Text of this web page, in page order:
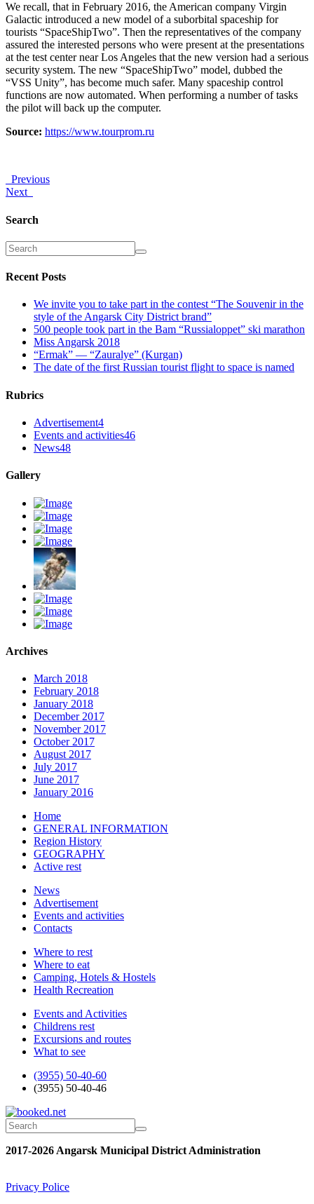
We recall, that in February 2016, the American company Virgin
Galactic introduced a new model of a suborbital spaceship for
tourists “SpaceShipTwo”. Then the representatives of the company
assured the interested persons who were present at the presentations
at the test center near Los Angeles that the new version had a serious
security system. The new “SpaceShipTwo” model, dubbed the
“VSS Unity”, has become much safer. Many spaceship control
functions are now automated. When performing a number of tasks
the pilot will back up the computer.
Source: https://www.tourprom.ru
Previous
Next
Search
Recent Posts
We invite you to take part in the contest “The Souvenir in the
style of the Angarsk City District brand”
500 people took part in the Bam “Russialoppet” ski marathon
Miss Angarsk 2018
“Ermak” — “Zauralye” (Kurgan)
The date of the first Russian tourist flight to space is named
Rubrics
Advertisement4
Events and activities46
News48
Gallery
Archives
March 2018
February 2018
January 2018
December 2017
November 2017
October 2017
August 2017
July 2017
June 2017
January 2016
Home
GENERAL INFORMATION
Region History
GEOGRAPHY
Active rest
News
Advertisement
Events and activities
Contacts
Where to rest
Where to eat
Camping, Hotels & Hostels
Health Recreation
Events and Activities
Childrens rest
Excursions and routes
What to see
(3955) 50-40-60
(3955) 50-40-46
2017-2026 Angarsk Municipal District Administration
Privacy Police